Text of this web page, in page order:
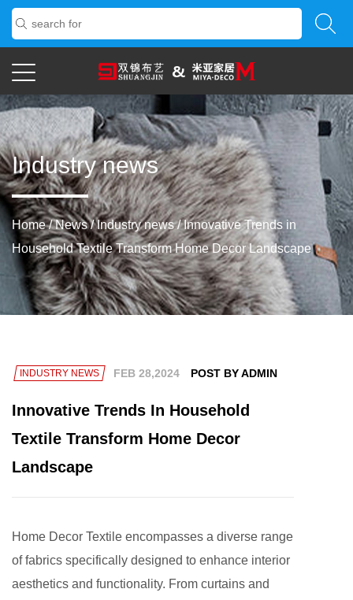
Industry news
Home/News/Industry news/Innovative Trends in
Household Textile Transform Home Decor Landscape
INDUSTRY NEWS FEB 28,2024 POST BY ADMIN
Innovative Trends In Household
Textile Transform Home Decor
Landscape
Home Decor Textile encompasses a diverse range
of fabrics specifically designed to enhance interior
aesthetics and functionality. From curtains and